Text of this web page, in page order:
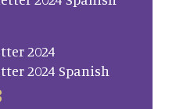
2024
2024 Spanish